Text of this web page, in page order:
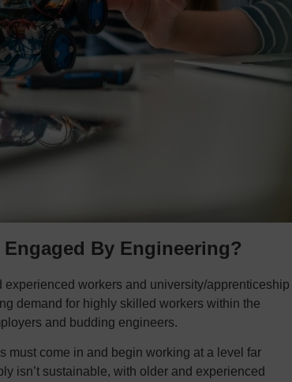
By Engineering?
workers and university/apprenticeship
demand for highly skilled workers within the
and budding engineers.
must come in and begin working at a level far
isn’t sustainable, with older and experienced